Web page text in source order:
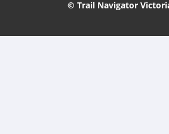
© Trail Navigator